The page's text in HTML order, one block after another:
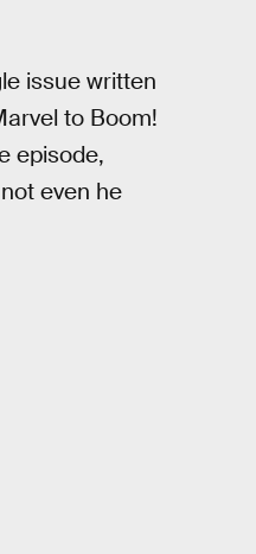
issue written
to Boom!
episode,
even he